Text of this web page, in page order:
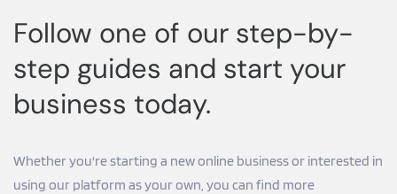
Follow one of our step-by-
step guides and start your
business today.
Whether you're starting a new online business or interested in
using our platform as your own, you can find more